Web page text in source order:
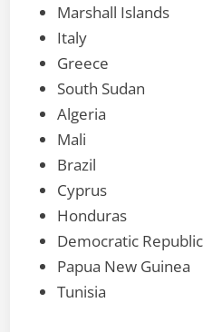
Marshall Islands
Italy
Greece
South Sudan
Algeria
Mali
Brazil
Cyprus
Honduras
Democratic
Papua New Guinea
Tunisia